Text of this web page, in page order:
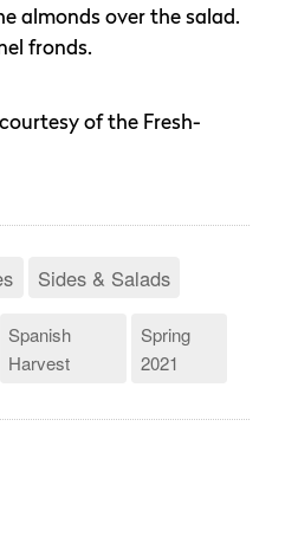
almonds over the salad.
fronds.
of the Fresh-
Sides & Salads
Spanish
Harvest
Spring
2021